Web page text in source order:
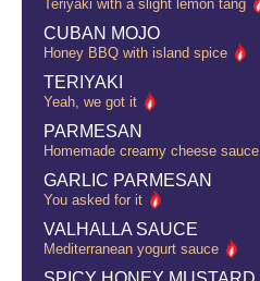
Teriyaki with a slight lemon tang
CUBAN MOJO
Honey BBQ with island spice
TERIYAKI
Yeah, we got it
PARMESAN
Homemade creamy cheese sauce
GARLIC PARMESAN
You asked for it
VALHALLA SAUCE
Mediterranean yogurt sauce